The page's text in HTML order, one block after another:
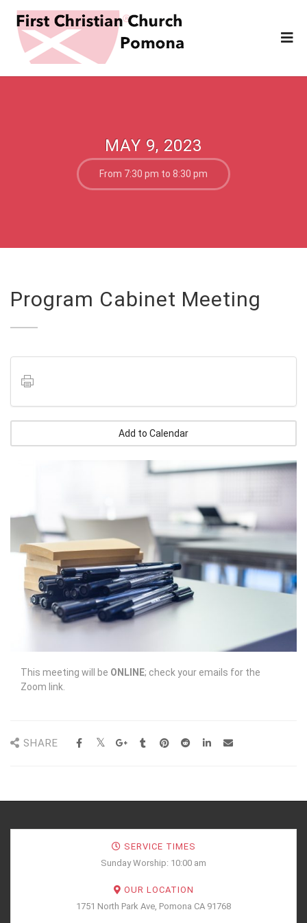
MAY 9, 2023
From 7:30 pm to 8:30 pm
Program Cabinet Meeting
Add to Calendar
This meeting will be ONLINE; check your emails for the
Zoom link.
SHARE
SERVICE TIMES
Sunday Worship: 10:00 am
OUR LOCATION
1751 North Park Ave, Pomona CA 91768